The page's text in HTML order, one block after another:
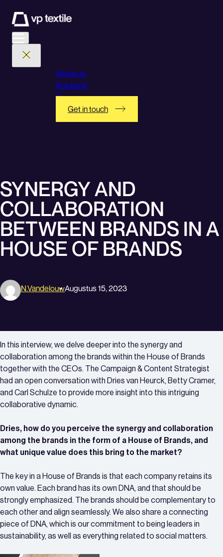
content
About us
Solutions
News
Get in touch
SYNERGY AND
COLLABORATION
BETWEEN BRANDS IN A
HOUSE OF BRANDS
N.vandelouwAugustus 15, 2023
In this interview, we delve deeper into the synergy and
collaboration among the brands within the House of Brands
together with the CEOs. The Campaign & Content Strategist
had an open conversation with Dries van Heurck, Betty Cramer,
and Carl Schulze to provide more insight into this intriguing
collaborative dynamic.
Dries, how do you perceive the synergy and collaboration
among the brands in the form of a House of Brands, and
what unique value does this bring to the market?
The key in a House of Brands is that each company retains its
own value. Each brand has its own DNA, and that should be
strongly emphasized. The brands should be complementary to
each other and align seamlessly. We also share a connecting
piece of DNA, which is our commitment to being leaders in
sustainability, as well as everything related to social matters.